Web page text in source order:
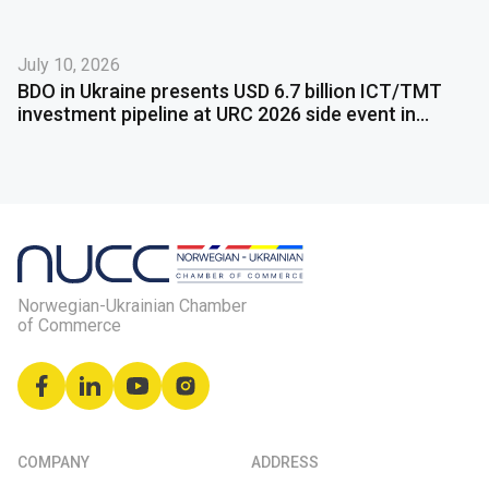
July 10, 2026
BDO in Ukraine presents USD 6.7 billion ICT/TMT
investment pipeline at URC 2026 side event in
Norwegian-Ukrainian Chamber
of Commerce
COMPANY
ADDRESS